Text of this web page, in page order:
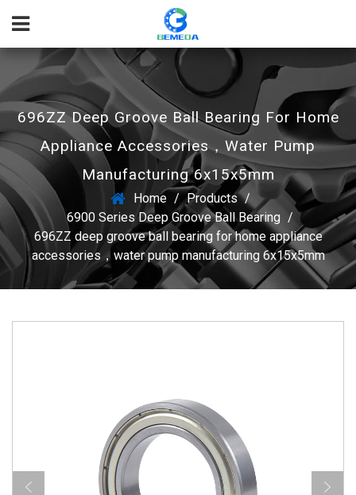
696ZZ Deep Groove Ball Bearing For Home
Appliance Accessories，water Pump
Manufacturing 6x15x5mm
Home / Products /
6900 Series Deep Groove Ball Bearing /
696ZZ deep groove ball bearing for home appliance
accessories，water pump manufacturing 6x15x5mm